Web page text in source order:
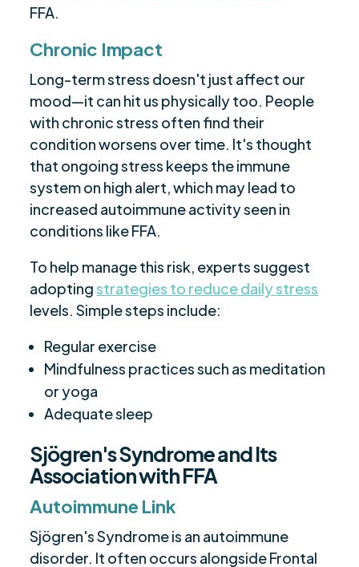
FFA.
Chronic Impact
Long-term stress doesn't just affect our
mood—it can hit us physically too. People
with chronic stress often find their
condition worsens over time. It's thought
that ongoing stress keeps the immune
system on high alert, which may lead to
increased autoimmune activity seen in
conditions like FFA.
To help manage this risk, experts suggest
adoptingstrategies to reduce daily stress
levels. Simple steps include:
Regular exercise
Mindfulness practices such as meditation
or yoga
Adequate sleep
Sjögren's Syndrome and Its
Association with FFA
Autoimmune Link
Sjögren's Syndrome is an autoimmune
disorder. It often occurs alongside Frontal